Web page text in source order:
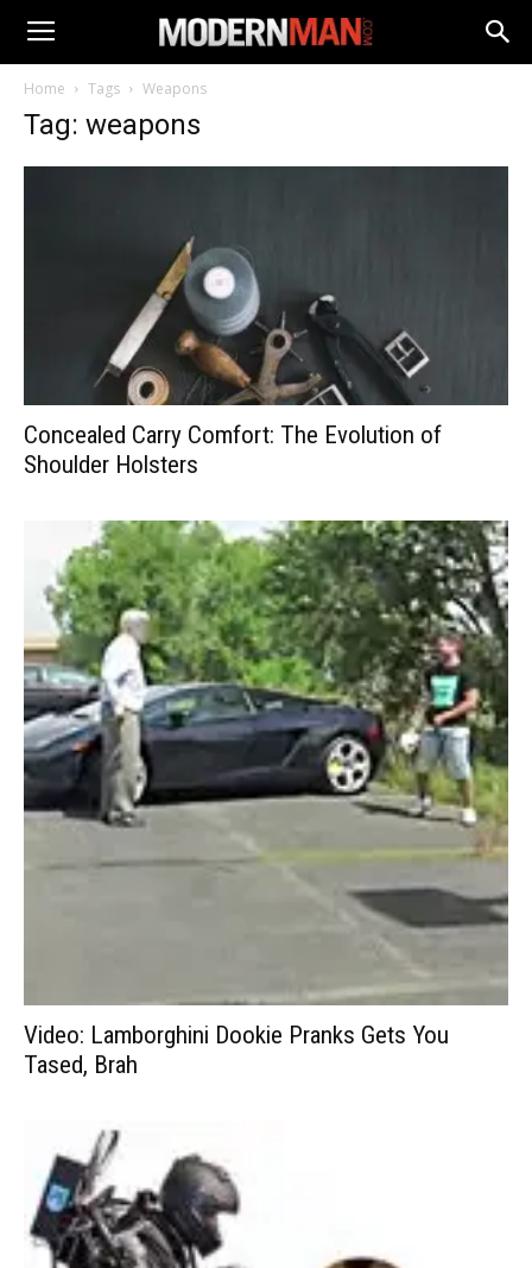
Home Tags Weapons
Tag: weapons
Concealed Carry Comfort: The Evolution of
Shoulder Holsters
Video: Lamborghini Dookie Pranks Gets You
Tased, Brah